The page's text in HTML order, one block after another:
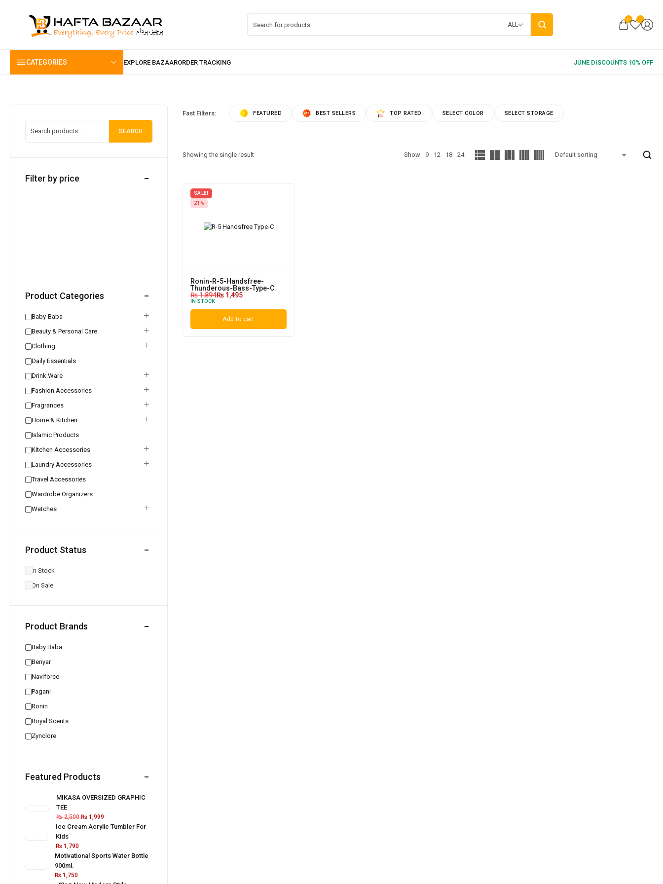
ALL
0
CATEGORIES
SEARCH
Filter by price
Product Categories
Baby-Baba
Beauty & Personal Care
Clothing
Daily Essentials
Drink Ware
Fashion Accessories
Fragrances
Home & Kitchen
Islamic Products
Kitchen Accessories
Laundry Accessories
Travel Accessories
Wardrobe Organizers
Watches
Product Status
In Stock
On Sale
Product Brands
Baby Baba
Benyar
Naviforce
Pagani
Ronin
Royal Scents
Zynclore
Featured Products
MIKASA OVERSIZED GRAPHIC
TEE
₨2,500 ₨1,999
Ice Cream Acrylic Tumbler For
Kids
₨ 1,790
Motivational Sports Water Bottle
900ml.
₨1,750
Fast Filters: FEATURED BEST SELLERS TOP RATED SELECT COLOR SELECT STORAGE
Showing the single result Show 9 12 18 24
SALE!
21%
Ronin-R-5-Handsfree-
Thunderous-Bass-Type-C
₨1,894₨ 1,495
IN STOCK
Add to cart